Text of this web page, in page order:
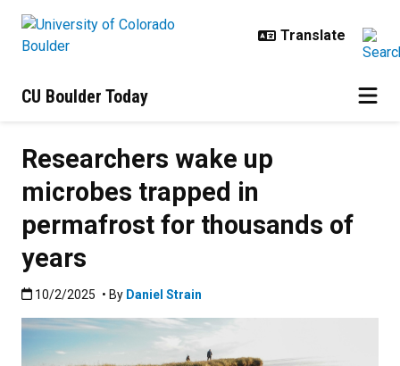
CU Boulder Today
Researchers wake up
microbes trapped in
permafrost for thousands of
years
Published:10/2/2025
10/2/2025 • By Daniel Strain